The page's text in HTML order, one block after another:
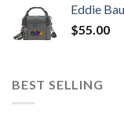
Eddie
$55.00
BEST SELLING